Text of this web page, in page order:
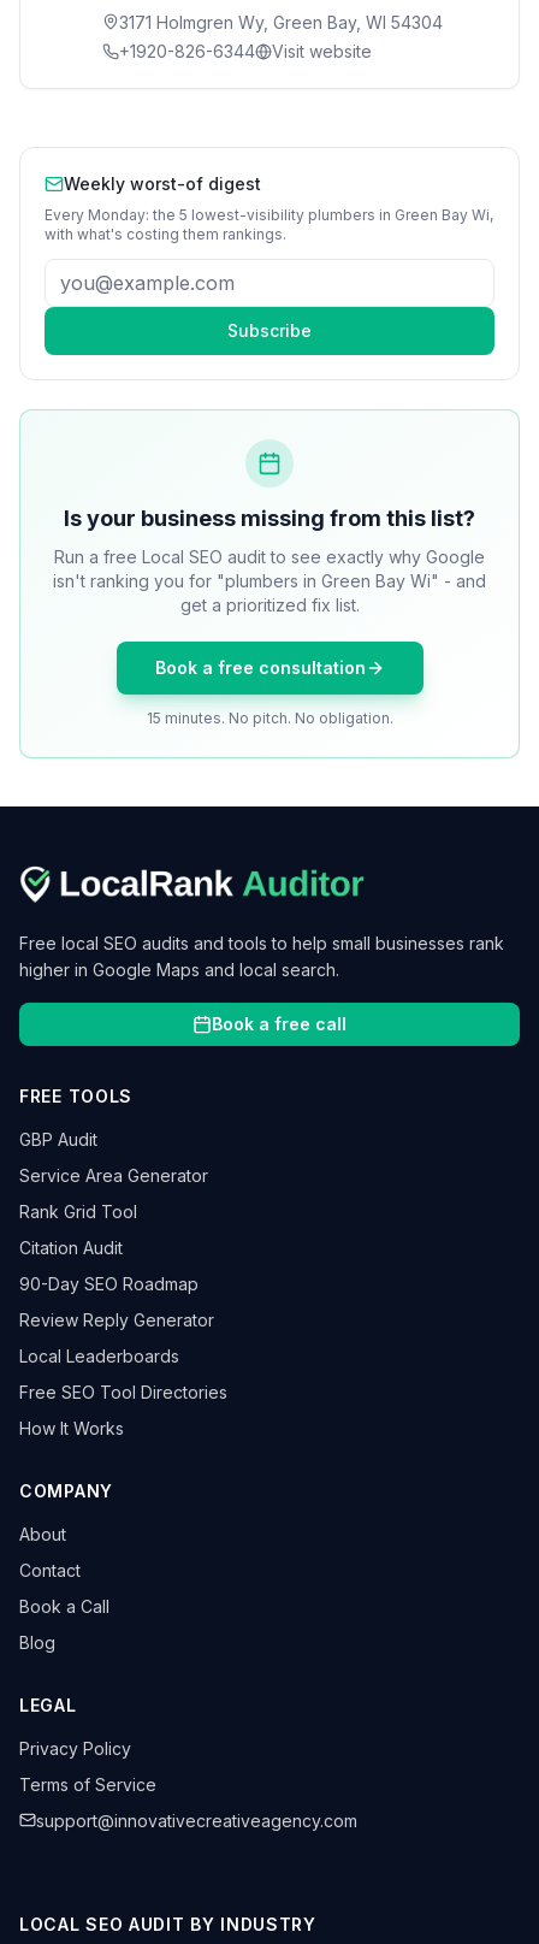
3171 Holmgren Wy, Green Bay, WI 54304
+1920-826-6344
Visit website
Weekly worst-of digest
Every Monday: the 5 lowest-visibility plumbers in Green Bay Wi,
with what's costing them rankings.
Subscribe
Is your business missing from this list?
Run a free Local SEO audit to see exactly why Google
isn't ranking you for "plumbers in Green Bay Wi" - and
get a prioritized fix list.
Book a free consultation
15 minutes. No pitch. No obligation.
Free local SEO audits and tools to help small businesses rank
higher in Google Maps and local search.
Book a free call
FREE TOOLS
GBP Audit
Service Area Generator
Rank Grid Tool
Citation Audit
90-Day SEO Roadmap
Review Reply Generator
Local Leaderboards
Free SEO Tool Directories
How It Works
COMPANY
About
Contact
Book a Call
Blog
LEGAL
Privacy Policy
Terms of Service
support@innovativecreativeagency.com
LOCAL SEO AUDIT BY INDUSTRY